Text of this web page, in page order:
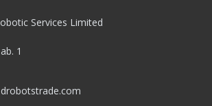
Services Limited
1